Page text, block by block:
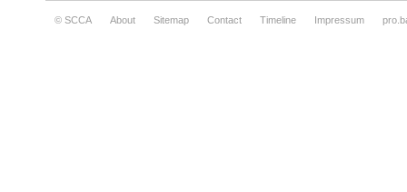
© SCCA About Sitemap Contact Timeline Impressum